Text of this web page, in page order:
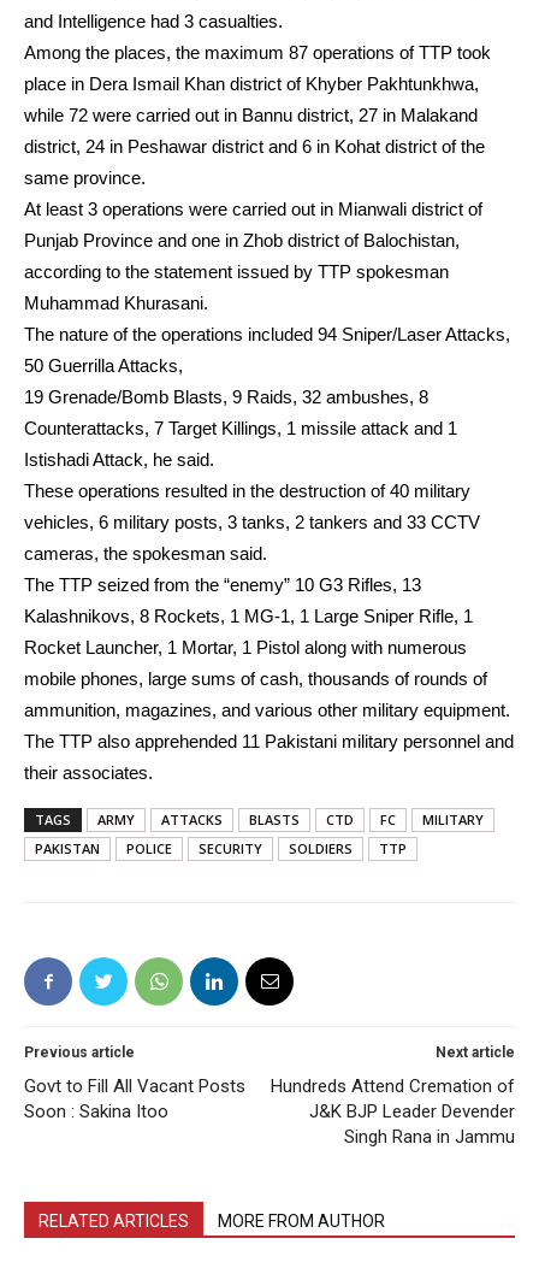
and Intelligence had 3 casualties.
Among the places, the maximum 87 operations of TTP took
place in Dera Ismail Khan district of Khyber Pakhtunkhwa,
while 72 were carried out in Bannu district, 27 in Malakand
district, 24 in Peshawar district and 6 in Kohat district of the
same province.
At least 3 operations were carried out in Mianwali district of
Punjab Province and one in Zhob district of Balochistan,
according to the statement issued by TTP spokesman
Muhammad Khurasani.
The nature of the operations included 94 Sniper/Laser Attacks,
50 Guerrilla Attacks,
19 Grenade/Bomb Blasts, 9 Raids, 32 ambushes, 8
Counterattacks, 7 Target Killings, 1 missile attack and 1
Istishadi Attack, he said.
These operations resulted in the destruction of 40 military
vehicles, 6 military posts, 3 tanks, 2 tankers and 33 CCTV
cameras, the spokesman said.
The TTP seized from the “enemy” 10 G3 Rifles, 13
Kalashnikovs, 8 Rockets, 1 MG-1, 1 Large Sniper Rifle, 1
Rocket Launcher, 1 Mortar, 1 Pistol along with numerous
mobile phones, large sums of cash, thousands of rounds of
ammunition, magazines, and various other military equipment.
The TTP also apprehended 11 Pakistani military personnel and
their associates.
TAGS ARMY ATTACKS BLASTS CTD FC
MILITARY
PAKISTAN
POLICE SECURITY SOLDIERS TTP
Previous article
Govt to Fill All Vacant Posts
Soon : Sakina Itoo
Next article
Hundreds Attend Cremation of
J&K BJP Leader Devender
Singh Rana in Jammu
RELATED ARTICLES MORE FROM AUTHOR